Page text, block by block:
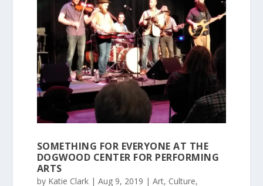
SOMETHING FOR EVERYONE AT THE
DOGWOOD CENTER FOR PERFORMING
ARTS
by Katie Clark| Aug 9, 2019 | Art, Culture,